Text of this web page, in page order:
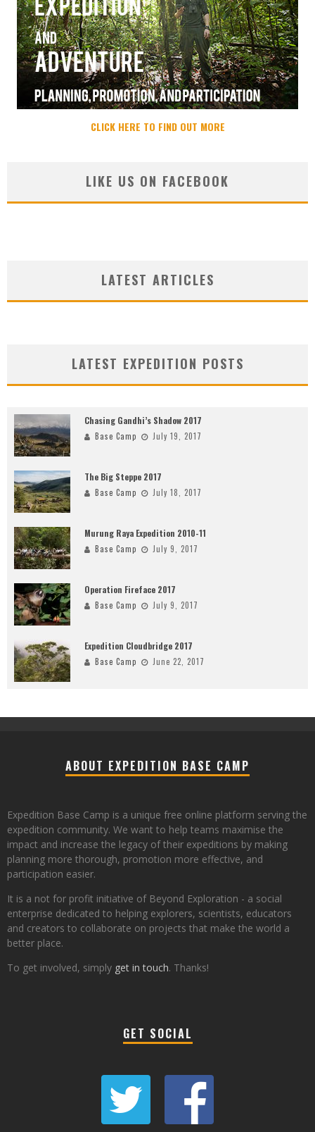
CLICK HERE TO FIND OUT MORE
LIKE US ON FACEBOOK
LATEST ARTICLES
LATEST EXPEDITION POSTS
Chasing Gandhi’s Shadow 2017
Base Camp July 19, 2017
The Big Steppe 2017
Base Camp July 18, 2017
Murung Raya Expedition 2010-11
Base Camp July 9, 2017
Operation Fireface 2017
Base Camp July 9, 2017
Expedition Cloudbridge 2017
Base Camp June 22, 2017
ABOUT EXPEDITION BASE CAMP
Expedition Base Camp is a unique free online platform serving the
expedition community. We want to help teams maximise the
impact and increase the legacy of their expeditions by making
planning more thorough, promotion more effective, and
participation easier.
It is a not for profit initiative of Beyond Exploration - a social
enterprise dedicated to helping explorers, scientists, educators
and creators to collaborate on projects that make the world a
better place.
To get involved, simply get in touch. Thanks!
GET SOCIAL